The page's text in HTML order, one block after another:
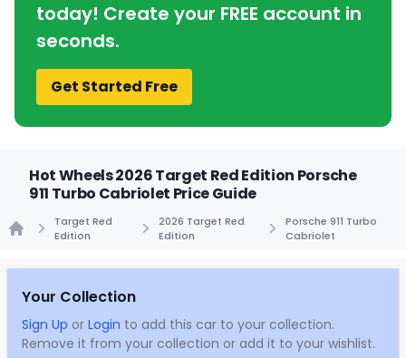
today! Create your FREE account in
seconds.
Get Started Free
Hot Wheels 2026 Target Red Edition Porsche
911 Turbo Cabriolet Price Guide
Target Red
Edition
2026 Target Red
Edition
Porsche 911 Turbo
Cabriolet
Your Collection
Sign Up or Login to add this car to your collection.
Remove it from your collection or add it to your wishlist.